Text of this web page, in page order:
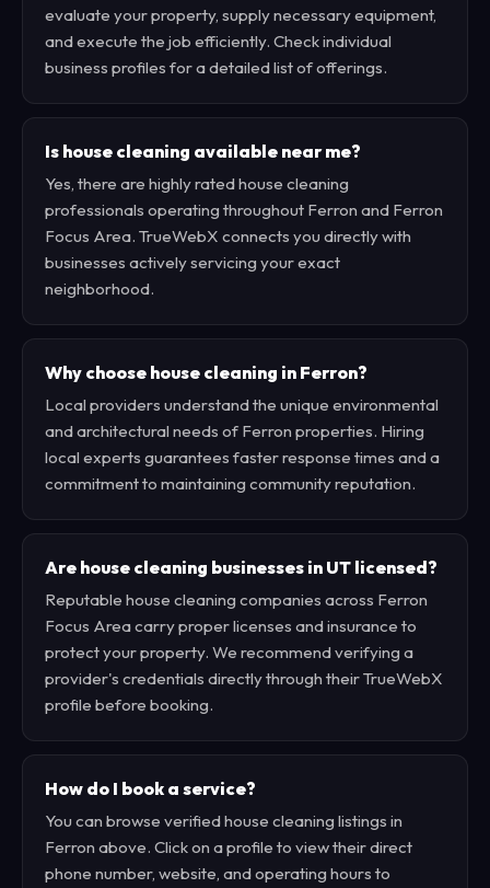
evaluate your property, supply necessary equipment,
and execute the job efficiently. Check individual
business profiles for a detailed list of offerings.
Is house cleaning available near me?
Yes, there are highly rated house cleaning
professionals operating throughout Ferron and Ferron
Focus Area. TrueWebX connects you directly with
businesses actively servicing your exact
neighborhood.
Why choose house cleaning in Ferron?
Local providers understand the unique environmental
and architectural needs of Ferron properties. Hiring
local experts guarantees faster response times and a
commitment to maintaining community reputation.
Are house cleaning businesses in UT licensed?
Reputable house cleaning companies across Ferron
Focus Area carry proper licenses and insurance to
protect your property. We recommend verifying a
provider's credentials directly through their TrueWebX
profile before booking.
How do I book a service?
You can browse verified house cleaning listings in
Ferron above. Click on a profile to view their direct
phone number, website, and operating hours to